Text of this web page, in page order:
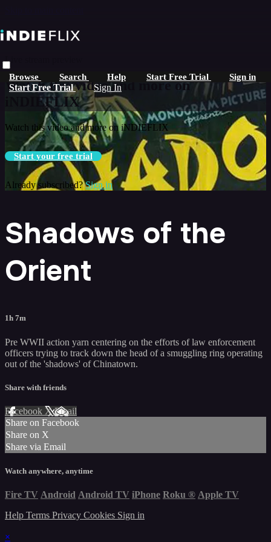
Browse Search Help Start Free Trial Sign in
Start Free Trial Sign In
Live stream preview
Watch this video and more on
iNDIEFLIX
Watch this video and more on iNDIEFLIX
Start your free trial
Already subscribed?Sign in
Shadows of the
Orient
1h 7m
Pre WWII action yarn centering on the efforts of law enforcement
officers trying to track down the head of a smuggling ring operating
out of the 'shadows' of Chinatown.
Share with friends
Facebook XEmail
Share on Facebook
Share on X
Share via Email
Watch anywhere, anytime
Fire TV Android Android TV iPhone Roku ® Apple TV
Help Terms Privacy Cookies Sign in
×